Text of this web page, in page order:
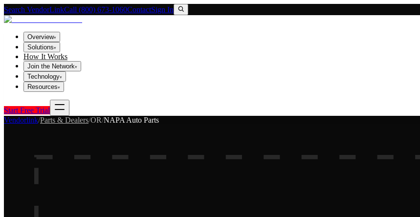
Search VendorLinkCall (800) 673-1060ContactSign In
Overview▾
Solutions▾
How It Works
Join the Network▾
Technology▾
Resources▾
Start Free Trial
Vendorlink/Parts & Dealers/OR/NAPA Auto Parts